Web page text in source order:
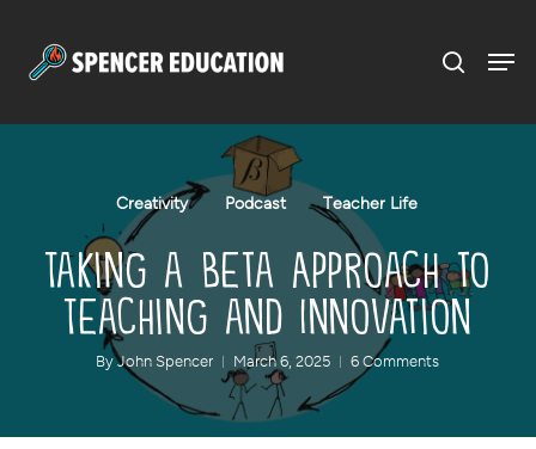
Creativity Podcast Teacher Life
Taking a Beta Approach to
Teaching and Innovation
By John Spencer March 6, 2025 6 Comments